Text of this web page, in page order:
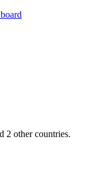
2 other countries.